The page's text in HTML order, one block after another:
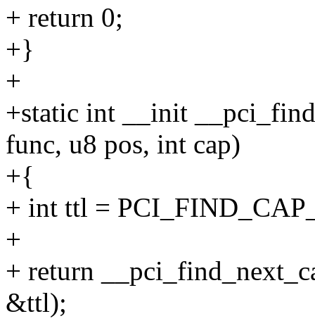
+ return 0;
+}
+
+static int __init
func, u8 pos, int cap)
+{
+ int ttl =
+
+ return
&ttl);